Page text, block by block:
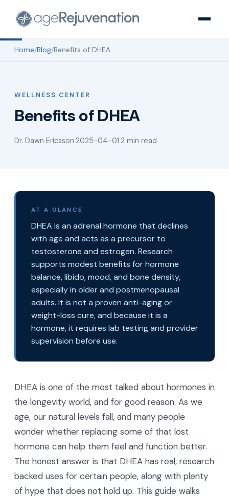
Home/Blog/Benefits of DHEA
WELLNESS CENTER
Benefits of DHEA
Dr. Dawn Ericsson·2025-04-01·2 min read
AT A GLANCE
DHEA is an adrenal hormone that declines
with age and acts as a precursor to
testosterone and estrogen. Research
supports modest benefits for hormone
balance, libido, mood, and bone density,
especially in older and postmenopausal
adults. It is not a proven anti-aging or
weight-loss cure, and because it is a
hormone, it requires lab testing and provider
supervision before use.
DHEA is one of the most talked about hormones in
the longevity world, and for good reason. As we
age, our natural levels fall, and many people
wonder whether replacing some of that lost
hormone can help them feel and function better.
The honest answer is that DHEA has real, research
backed uses for certain people, along with plenty
of hype that does not hold up. This guide walks